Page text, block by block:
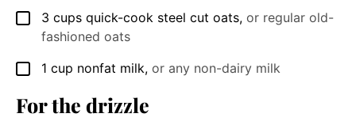
▢
3 cups quick-cook steel cut oats, or regular old-
fashioned oats
▢
1 cup nonfat milk, or any non-dairy milk
For the drizzle